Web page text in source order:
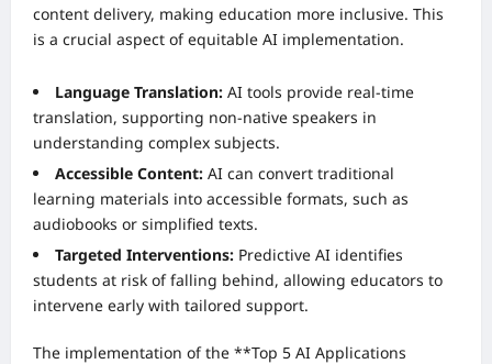
content delivery, making education more inclusive. This
is a crucial aspect of equitable AI implementation.
Language Translation: AI tools provide real-time
translation, supporting non-native speakers in
understanding complex subjects.
Accessible Content: AI can convert traditional
learning materials into accessible formats, such as
audiobooks or simplified texts.
Targeted Interventions: Predictive AI identifies
students at risk of falling behind, allowing educators to
intervene early with tailored support.
The implementation of the **Top 5 AI Applications